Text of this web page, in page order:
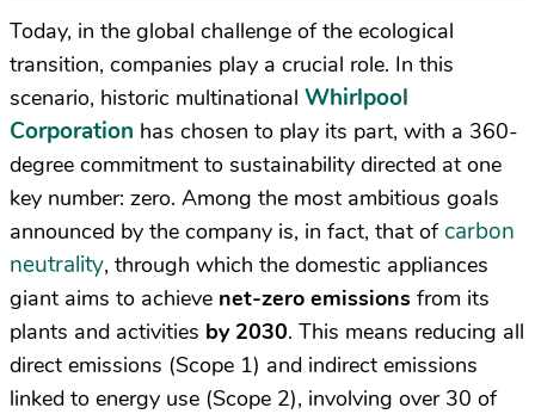
Today, in the global challenge of the ecological
transition, companies play a crucial role. In this
scenario, historic multinational Whirlpool
Corporation has chosen to play its part, with a 360-
degree commitment to sustainability directed at one
key number: zero. Among the most ambitious goals
announced by the company is, in fact, that of carbon
neutrality, through which the domestic appliances
giant aims to achieve net-zero emissions from its
plants and activities by 2030. This means reducing all
direct emissions (Scope 1) and indirect emissions
linked to energy use (Scope 2), involving over 30 of